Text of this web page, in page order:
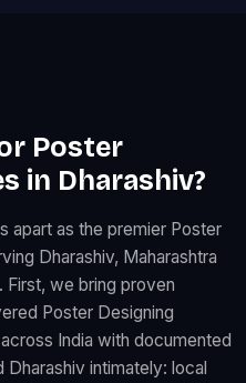
Poster
in Dharashiv?
apart as the premier Poster
Dharashiv, Maharashtra
First, we bring proven
Poster Designing
India with documented
intimately: local